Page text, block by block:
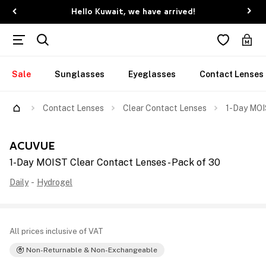
Hello Kuwait, we have arrived!
Sale Sunglasses Eyeglasses Contact Lenses
Contact Lenses Clear Contact Lenses 1-Day
ACUVUE
1-Day MOIST Clear Contact Lenses - Pack of 30
Daily - Hydrogel
All prices inclusive of VAT
Non-Returnable & Non-Exchangeable